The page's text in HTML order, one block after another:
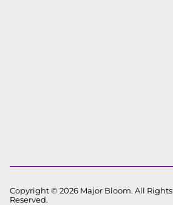
Copyright © 2026 Major Bloom. All Rights
Reserved.